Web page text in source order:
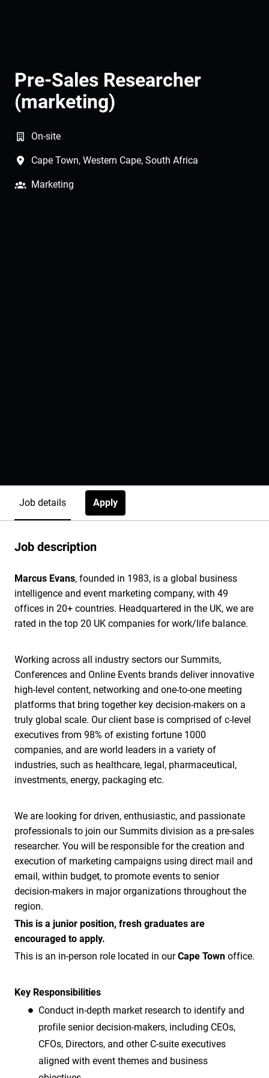
Pre-Sales Researcher
(marketing)
On-site
Cape Town, Western Cape, South Africa
Marketing
Job details Apply
Job description
Marcus Evans, founded in 1983, is a global business
intelligence and event marketing company, with 49
offices in 20+ countries. Headquartered in the UK, we are
rated in the top 20 UK companies for work/life balance.
Working across all industry sectors our Summits,
Conferences and Online Events brands deliver innovative
high-level content, networking and one-to-one meeting
platforms that bring together key decision-makers on a
truly global scale. Our client base is comprised of c-level
executives from 98% of existing fortune 1000
companies, and are world leaders in a variety of
industries, such as healthcare, legal, pharmaceutical,
investments, energy, packaging etc.
We are looking for driven, enthusiastic, and passionate
professionals to join our Summits division as a pre-sales
researcher. You will be responsible for the creation and
execution of marketing campaigns using direct mail and
email, within budget, to promote events to senior
decision-makers in major organizations throughout the
region.
This is a junior position, fresh graduates are
encouraged to apply.
This is an in-person role located in ourCape Town office.
Key Responsibilities
Conduct in-depth market research to identify and
profile senior decision-makers, including CEOs,
CFOs, Directors, and other C-suite executives
aligned with event themes and business